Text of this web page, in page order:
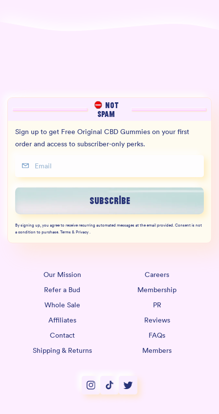
NOT
SPAM
Sign up to get Free Original CBD Gummies on your first
order and access to subscriber-only perks.
Subscribe
By signing up, you agree to receive recurring automated messages at the email provided. Consent is not
a condition to purchase. Terms & Privacy .
Our Mission
Careers
Refer a Bud
Membership
Whole Sale
PR
Affiliates
Reviews
Contact
FAQs
Shipping & Returns
Members
InstagramTikTok Twitter